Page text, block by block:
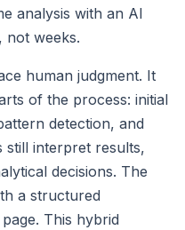
analysis with an AI
not weeks.
human judgment. It
of the process: initial
detection, and
still interpret results,
decisions. The
a structured
This hybrid